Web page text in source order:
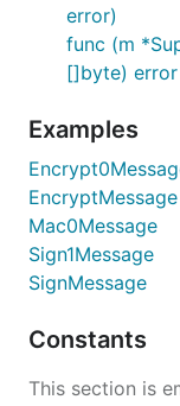
error)
func (m
[]byte) error
Examples
EncryptMessage
Mac0Message
Sign1Message
SignMessage
Constants
This section is